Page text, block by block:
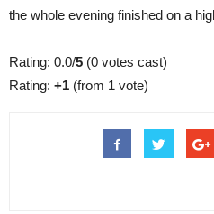
the whole evening finished on a
Rating: 0.0/5 (0 votes cast)
Rating: +1 (from 1 vote)